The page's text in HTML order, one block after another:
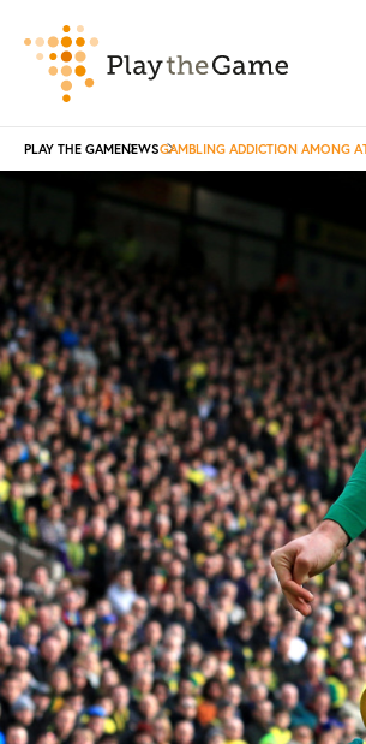
PLAY THE GAMENEWSGAMBLING ADDICTION AMONG